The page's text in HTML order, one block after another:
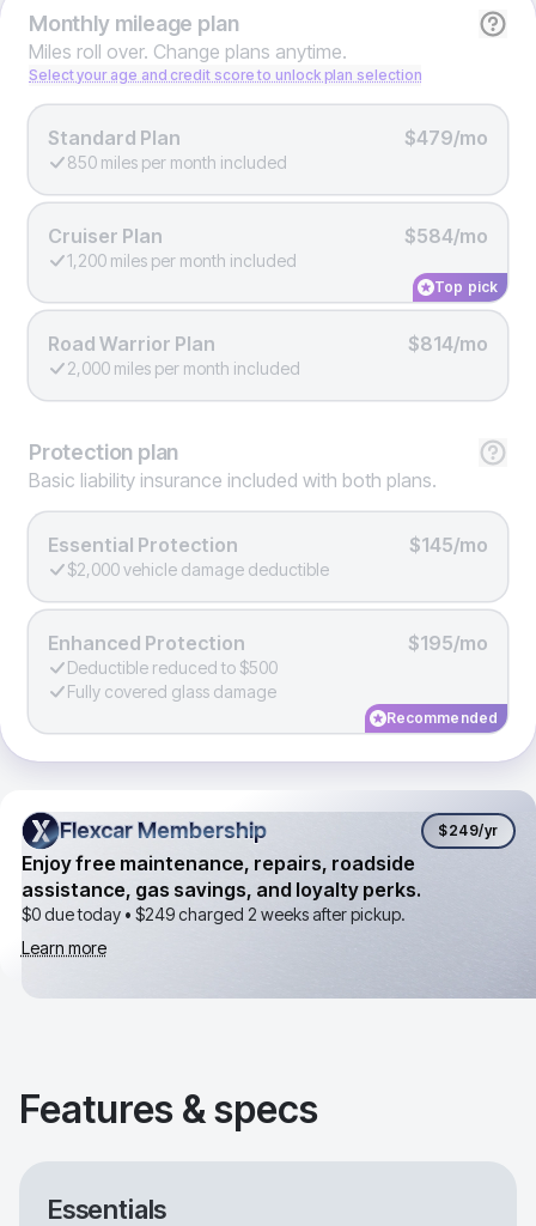
Monthlymileage plan
Miles roll over. Change plans anytime.
Select your age and credit score to unlock plan selection
Standard Plan $479/mo
850 miles per month included
Cruiser Plan $584/mo
1,200 miles per month included
Top pick
Road Warrior Plan $814/mo
2,000 miles per month included
Protection plan
Basic liability insurance included with both plans.
Essential Protection $145/mo
$2,000 vehicle damage deductible
Enhanced Protection $195/mo
Deductible reduced to $500
Fully covered glass damage
Recommended
Flexcar Membership
Flexcar Membership $249/yr
Enjoy free maintenance, repairs, roadside
assistance, gas savings, and loyalty perks.
$0 due today • $249charged 2 weeks after pickup.
Learn more
Features & specs
Essentials